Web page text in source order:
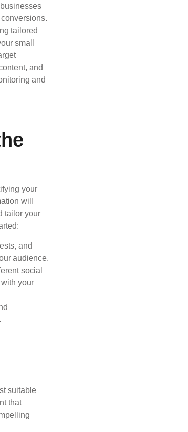
tailored
small
and
and
your
will
tailor your
and
audience.
social
your
suitable
that